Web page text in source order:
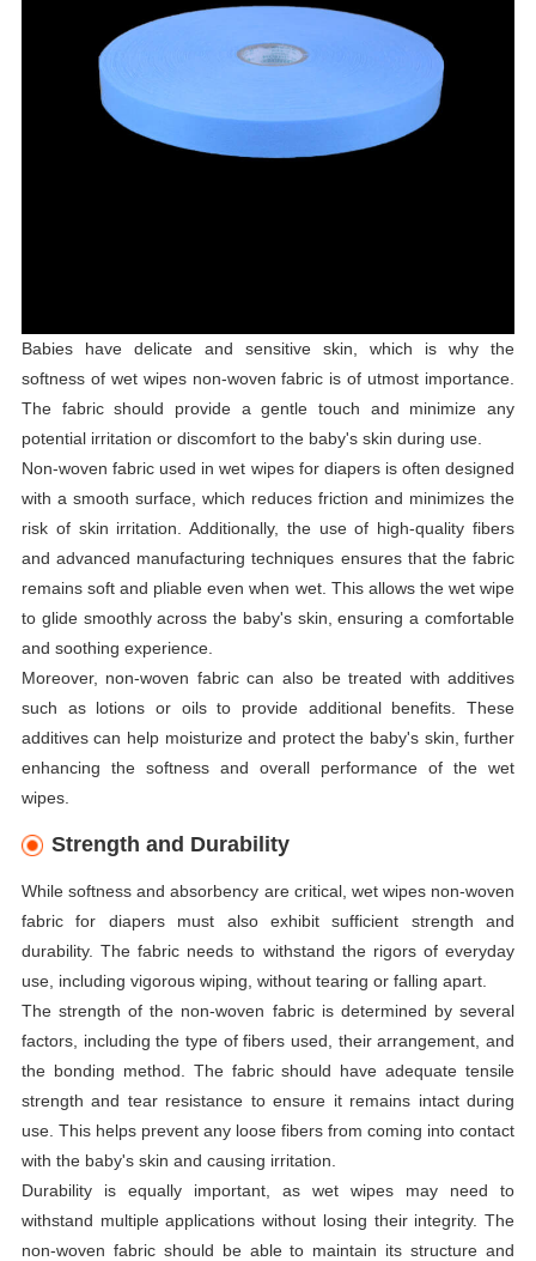
Babies have delicate and sensitive skin, which is why the
softness of wet wipes non-woven fabric is of utmost importance.
The fabric should provide a gentle touch and minimize any
potential irritation or discomfort to the baby's skin during use.
Non-woven fabric used in wet wipes for diapers is often designed
with a smooth surface, which reduces friction and minimizes the
risk of skin irritation. Additionally, the use of high-quality fibers
and advanced manufacturing techniques ensures that the fabric
remains soft and pliable even when wet. This allows the wet wipe
to glide smoothly across the baby's skin, ensuring a comfortable
and soothing experience.
Moreover, non-woven fabric can also be treated with additives
such as lotions or oils to provide additional benefits. These
additives can help moisturize and protect the baby's skin, further
enhancing the softness and overall performance of the wet
wipes.
Strength and Durability
While softness and absorbency are critical, wet wipes non-woven
fabric for diapers must also exhibit sufficient strength and
durability. The fabric needs to withstand the rigors of everyday
use, including vigorous wiping, without tearing or falling apart.
The strength of the non-woven fabric is determined by several
factors, including the type of fibers used, their arrangement, and
the bonding method. The fabric should have adequate tensile
strength and tear resistance to ensure it remains intact during
use. This helps prevent any loose fibers from coming into contact
with the baby's skin and causing irritation.
Durability is equally important, as wet wipes may need to
withstand multiple applications without losing their integrity. The
non-woven fabric should be able to maintain its structure and